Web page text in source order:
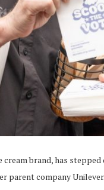
brand, has
parent company Unilever.